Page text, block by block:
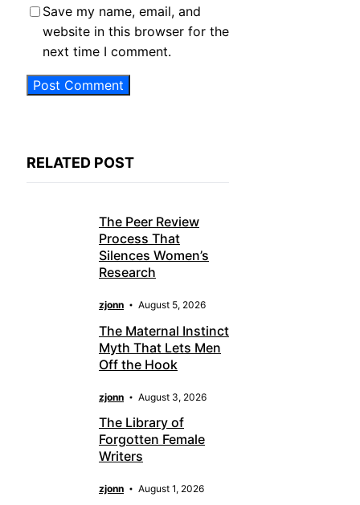
Save my name, email, and
website in this browser for the
next time I comment.
RELATED POST
The Peer Review
Process That
Silences Women’s
Research
zjonn August 5, 2026
The Maternal Instinct
Myth That Lets Men
Off the Hook
zjonn August 3, 2026
The Library of
Forgotten Female
Writers
zjonn August 1, 2026